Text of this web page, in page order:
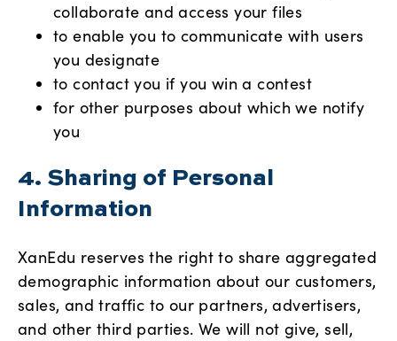
collaborate and access your files
to enable you to communicate with users
you designate
to contact you if you win a contest
for other purposes about which we notify
you
4. Sharing of Personal
Information
XanEdu reserves the right to share aggregated
demographic information about our customers,
sales, and traffic to our partners, advertisers,
and other third parties. We will not give, sell,